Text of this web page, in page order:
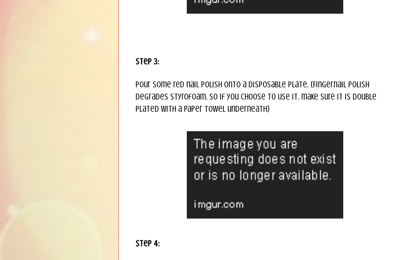
Step 3:
Pour some red nail polish onto a disposable plate. (Fingernail polish
degrades Styrofoam, so if you choose to use it, make sure it is double
plated with a paper towel underneath)
Step 4: